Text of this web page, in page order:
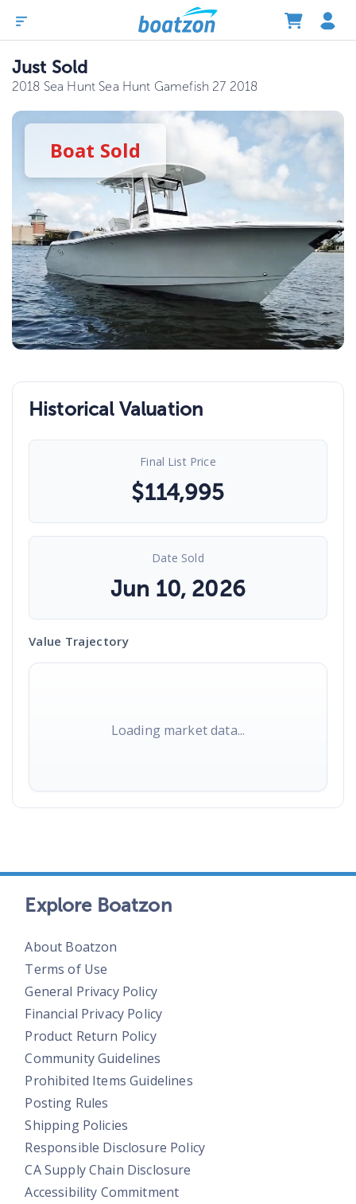
Just Sold
2018 Sea Hunt Sea Hunt Gamefish 27 2018
Boat Sold
Historical Valuation
Final List Price
$114,995
Date Sold
Jun 10, 2026
Value Trajectory
Loading market data...
Explore Boatzon
About Boatzon
Terms of Use
General Privacy Policy
Financial Privacy Policy
Product Return Policy
Community Guidelines
Prohibited Items Guidelines
Posting Rules
Shipping Policies
Responsible Disclosure Policy
CA Supply Chain Disclosure
Accessibility Commitment